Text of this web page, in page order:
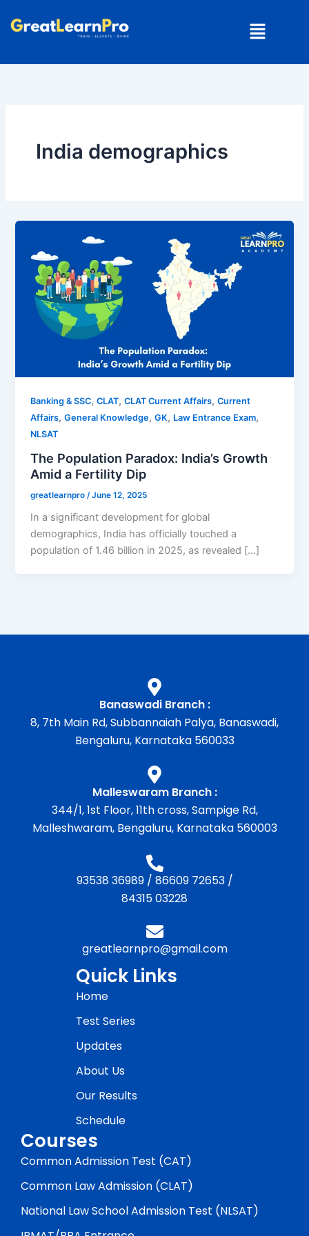
Menu
India demographics
Banking & SSC,CLAT,CLAT Current Affairs,Current
Affairs,General Knowledge,GK, Law Entrance Exam,
NLSAT
The Population Paradox: India’s Growth
Amid a Fertility Dip
greatlearnpro /June 12, 2025
In a significant development for global
demographics, India has officially touched a
population of 1.46 billion in 2025, as revealed […]
Banaswadi Branch :
8, 7th Main Rd, Subbannaiah Palya, Banaswadi,
Bengaluru, Karnataka 560033
Malleswaram Branch :
344/1, 1st Floor, 11th cross, Sampige Rd,
Malleshwaram, Bengaluru, Karnataka 560003
93538 36989/ 86609 72653/
84315 03228
greatlearnpro@gmail.com
Quick Links
Home
Test Series
Updates
About Us
Our Results
Schedule
Courses
Common Admission Test (CAT)
Common Law Admission (CLAT)
National Law School Admission Test (NLSAT)